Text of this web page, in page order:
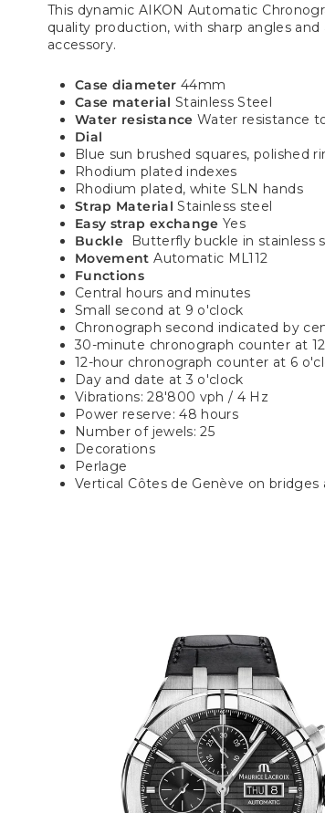
This dynamic AIKON Automatic
quality production, with sharp angles
accessory.
Case diameter 44mm
Case material Stainless Steel
Water resistance Water resistance
Dial
Blue sun brushed squares, polished
Rhodium plated indexes
Rhodium plated, white SLN hands
Strap Material Stainless steel
Easy strap exchange Yes
Buckle
Butterfly buckle in stainless
Movement Automatic ML112
Functions
Central hours and minutes
Small second at 9 o'clock
Chronograph second indicated by
30-minute chronograph counter at
12-hour chronograph counter at 6
Day and date at 3 o'clock
Vibrations: 28'800 vph / 4 Hz
Power reserve: 48 hours
Number of jewels: 25
Decorations
Perlage
Vertical Côtes de Genève on bridges